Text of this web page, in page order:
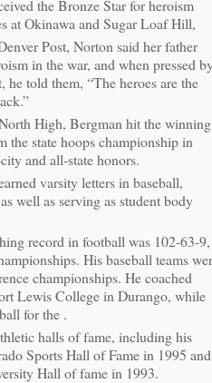
the Bronze Star for heroism
at Okinawa and Sugar Loaf Hill,
Post, Norton said her father
in the war, and when pressed
he told them, “The heroes are the
High, Bergman hit the winning
the state hoops championship in
and all-state honors.
varsity letters in baseball,
well as serving as student body
record in football was 102-63-9,
His baseball teams
championships. He coached
Lewis College in Durango, while
for the .
halls of fame, including his
Sports Hall of Fame in 1995 and
Hall of fame in 1993.